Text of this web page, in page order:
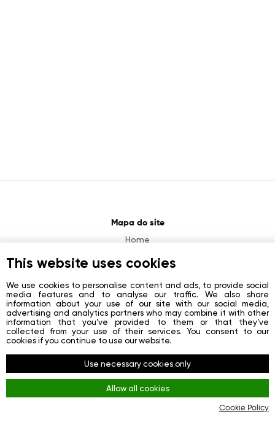
Mapa do site
Home
About
Contacts
Registration
Login
Redes sociais
Facebook
This website uses cookies
We use cookies to personalise content and ads, to provide social
media features and to analyse our traffic. We also share
information about your use of our site with our social media,
advertising and analytics partners who may combine it with other
information that you’ve provided to them or that they’ve
collected from your use of their services. You consent to our
cookies if you continue to use our website.
Use necessary cookies only
Allow all cookies
Cookie Policy